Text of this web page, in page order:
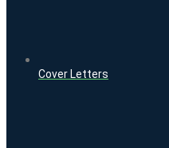
Cover Letters